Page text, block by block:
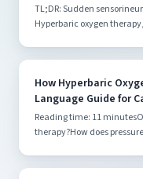
TL;DR: Sudden
Hyperbaric oxygen
How Hyperbaric
Language Guide for
Reading time: 11
therapy?How does